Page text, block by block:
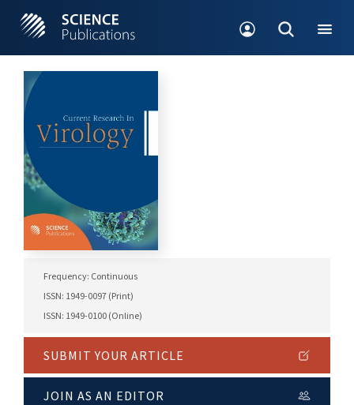
Frequency: Continuous
ISSN: 1949-0097 (Print)
ISSN: 1949-0100 (Online)
SUBMIT YOUR ARTICLE
JOIN AS AN EDITOR